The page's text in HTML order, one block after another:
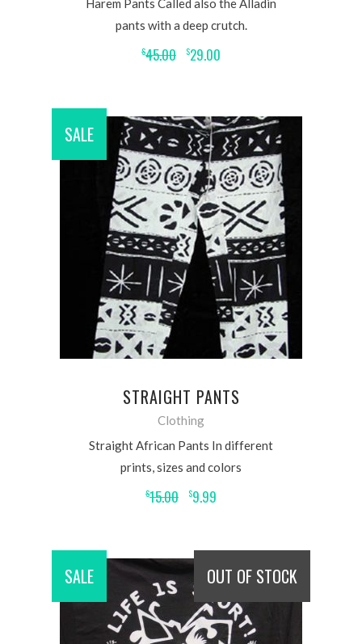
Harem Pants Called also the Alladin
pants with a deep crutch.
$45.00 $29.00
SALE
ADD TO CART
STRAIGHT PANTS
Clothing
Straight African Pants In different
prints, sizes and colors
$15.00 $9.99
SALE OUT OF STOCK